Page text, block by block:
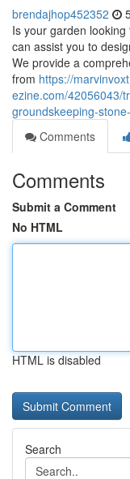
brendajhop452352
Is your garden
can assist you to
We provide a
from https://
ezine.com/42056043/
groundskeeping-
Comments
Comments
Submit a Comment
No HTML
HTML is disabled
Search